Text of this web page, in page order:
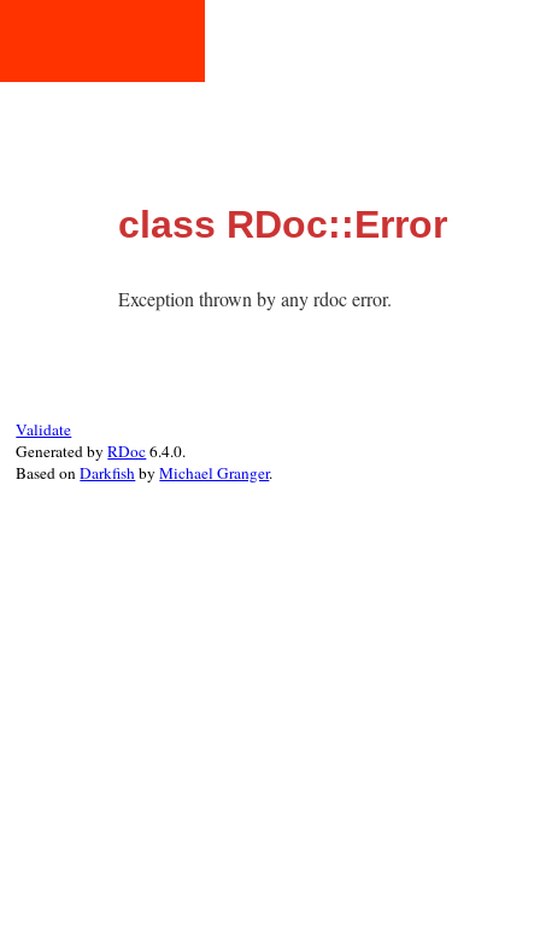
class RDoc::Error
Exception thrown by any rdoc error.
Validate
Generated byRDoc6.4.0.
Based onDarkfishbyMichael Granger.